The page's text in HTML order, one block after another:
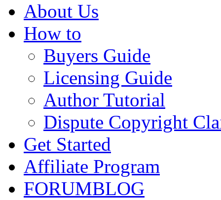
About Us
How to
Buyers Guide
Licensing Guide
Author Tutorial
Dispute Copyright
Get Started
Affiliate Program
FORUMBLOG